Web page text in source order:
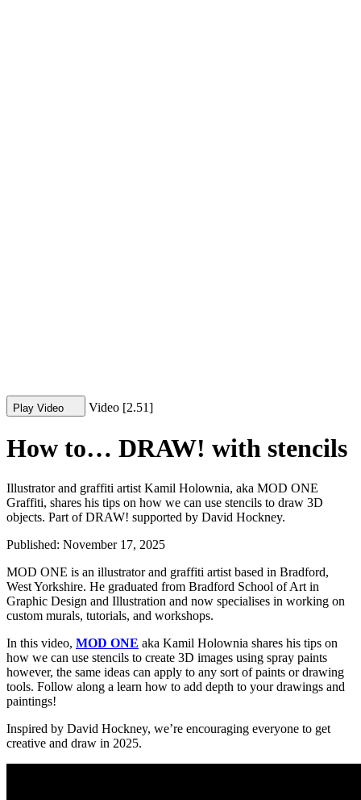
Play Video Video [2.51]
How to… DRAW! with stencils
Illustrator and graffiti artist Kamil Holownia, aka MOD ONE
Graffiti, shares his tips on how we can use stencils to draw 3D
objects. Part of DRAW! supported by David Hockney.
Published: November 17, 2025
MOD ONE is an illustrator and graffiti artist based in Bradford,
West Yorkshire. He graduated from Bradford School of Art in
Graphic Design and Illustration and now specialises in working on
custom murals, tutorials, and workshops.
In this video, MOD ONE aka Kamil Holownia shares his tips on
how we can use stencils to create 3D images using spray paints
however, the same ideas can apply to any sort of paints or drawing
tools. Follow along a learn how to add depth to your drawings and
paintings!
Inspired by David Hockney, we’re encouraging everyone to get
creative and draw in 2025.